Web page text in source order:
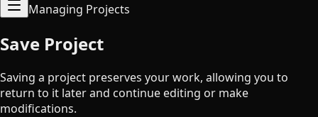
Managing Projects
Save Project
Saving a project preserves your work, allowing you to
return to it later and continue editing or make
modifications.